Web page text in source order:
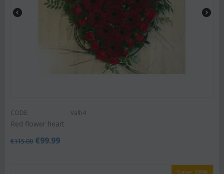
CODE: Valh4
Red flower heart
€115.00 €99.99